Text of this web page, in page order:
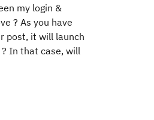
my login &
? As you have
post, it will launch
In that case, will